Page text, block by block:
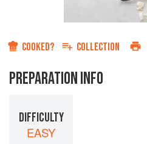
COOKED? COLLECTION
PREPARATION INFO
DIFFICULTY
EASY